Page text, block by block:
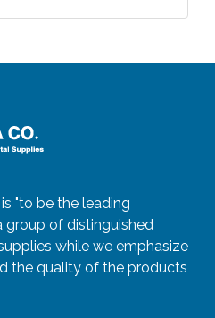
"to be the leading
of distinguished
while we emphasize
the quality of the products